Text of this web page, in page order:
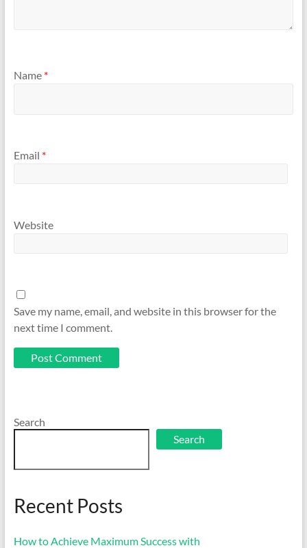
Name *
Email *
Website
Save my name, email, and website in this browser for the
next time I comment.
Search
Search
Recent Posts
How to Achieve Maximum Success with